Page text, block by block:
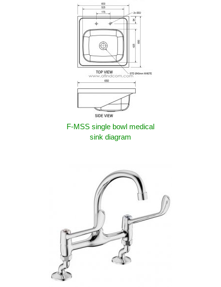
F-MSS single bowl medical
sink diagram